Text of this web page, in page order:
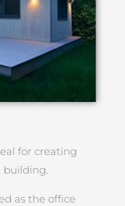
for creating
building.
as the office